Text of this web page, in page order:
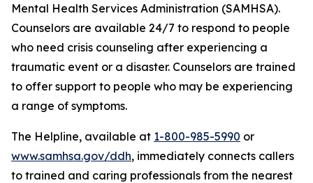
Mental Health Services Administration (SAMHSA).
Counselors are available 24/7 to respond to people
who need crisis counseling after experiencing a
traumatic event or a disaster. Counselors are trained
to offer support to people who may be experiencing
a range of symptoms.
The Helpline, available at 1-800-985-5990 or
www.samhsa.gov/ddh, immediately connects callers
to trained and caring professionals from the nearest